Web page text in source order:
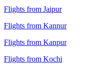
Flights from Jaipur
Flights from Kannur
Flights from Kanpur
Flights from Kochi